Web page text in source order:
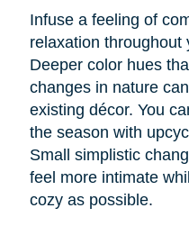
Infuse a feeling of
relaxation throughout
Deeper color hues
changes in nature
existing décor. You
the season with
Small simplistic
feel more intimate
cozy as possible.